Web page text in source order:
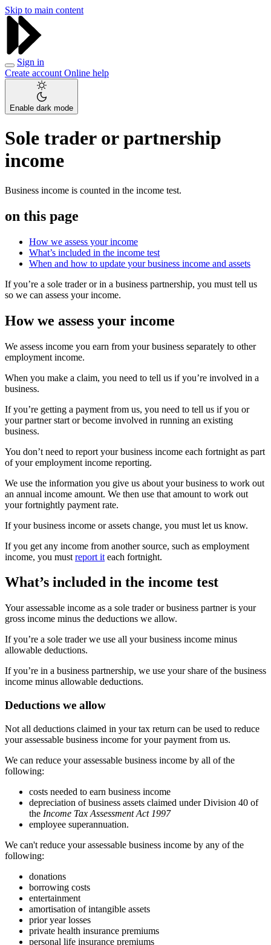
Skip to main content
Sign in
Create account Online help
Enable dark mode
Sole trader or partnership
income
Business income is counted in the income test.
on this page
How we assess your income
What’s included in the income test
When and how to update your business income and assets
If you’re a sole trader or in a business partnership, you must tell us
so we can assess your income.
How we assess your income
We assess income you earn from your business separately to other
employment income.
When you make a claim, you need to tell us if you’re involved in a
business.
If you’re getting a payment from us, you need to tell us if you or
your partner start or become involved in running an existing
business.
You don’t need to report your business income each fortnight as part
of your employment income reporting.
We use the information you give us about your business to work out
an annual income amount. We then use that amount to work out
your fortnightly payment rate.
If your business income or assets change, you must let us know.
If you get any income from another source, such as employment
income, you must report it each fortnight.
What’s included in the income test
Your assessable income as a sole trader or business partner is your
gross income minus the deductions we allow.
If you’re a sole trader we use all your business income minus
allowable deductions.
If you’re in a business partnership, we use your share of the business
income minus allowable deductions.
Deductions we allow
Not all deductions claimed in your tax return can be used to reduce
your assessable business income for your payment from us.
We can reduce your assessable business income by all of the
following:
costs needed to earn business income
depreciation of business assets claimed under Division 40 of
the Income Tax Assessment Act 1997
employee superannuation.
We can't reduce your assessable business income by any of the
following:
donations
borrowing costs
entertainment
amortisation of intangible assets
prior year losses
private health insurance premiums
personal life insurance premiums